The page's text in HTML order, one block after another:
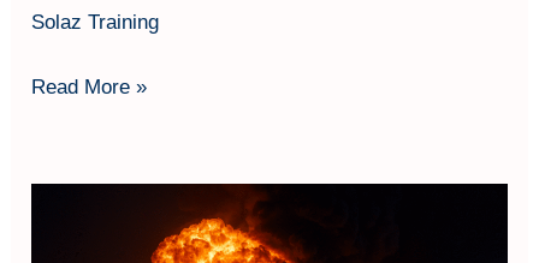
Solaz Training
Read More »